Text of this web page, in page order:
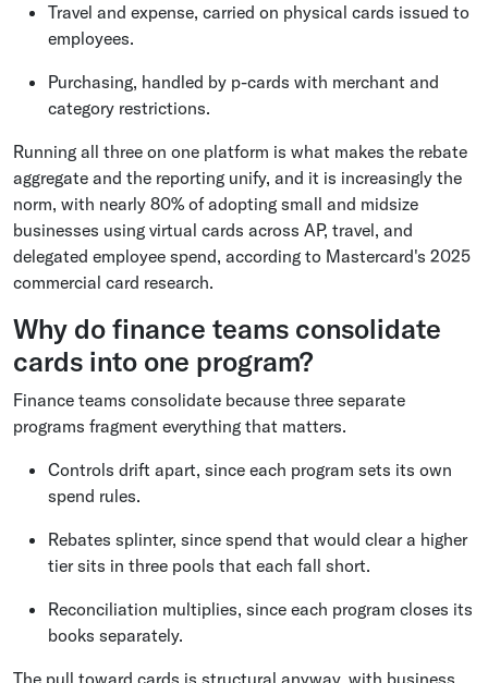
Travel and expense, carried on physical cards issued to
employees.
Purchasing, handled by p-cards with merchant and
category restrictions.
Running all three on one platform is what makes the rebate
aggregate and the reporting unify, and it is increasingly the
norm, with nearly 80% of adopting small and midsize
businesses using virtual cards across AP, travel, and
delegated employee spend, according to Mastercard's 2025
commercial card research.
Why do finance teams consolidate
cards into one program?
Finance teams consolidate because three separate
programs fragment everything that matters.
Controls drift apart, since each program sets its own
spend rules.
Rebates splinter, since spend that would clear a higher
tier sits in three pools that each fall short.
Reconciliation multiplies, since each program closes its
books separately.
The pull toward cards is structural anyway, with business